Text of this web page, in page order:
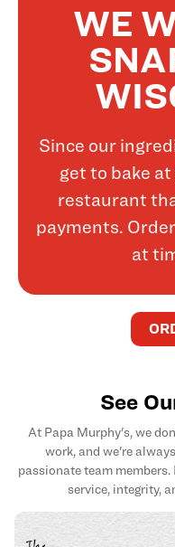
WE
Since our
get to bake
restaurant
payments.
at
See
At Papa Murphy's, we
work, and we're
passionate team
service, integrity,